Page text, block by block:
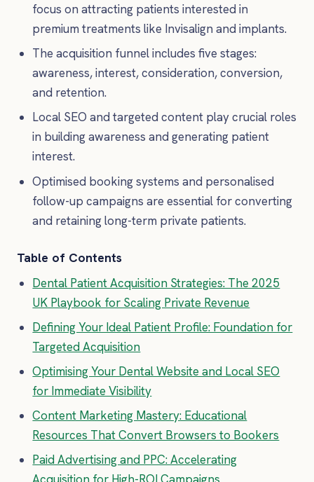
focus on attracting patients interested in
premium treatments like Invisalign and implants.
The acquisition funnel includes five stages:
awareness, interest, consideration, conversion,
and retention.
Local SEO and targeted content play crucial roles
in building awareness and generating patient
interest.
Optimised booking systems and personalised
follow-up campaigns are essential for converting
and retaining long-term private patients.
Table of Contents
Dental Patient Acquisition Strategies: The 2025
UK Playbook for Scaling Private Revenue
Defining Your Ideal Patient Profile: Foundation for
Targeted Acquisition
Optimising Your Dental Website and Local SEO
for Immediate Visibility
Content Marketing Mastery: Educational
Resources That Convert Browsers to Bookers
Paid Advertising and PPC: Accelerating